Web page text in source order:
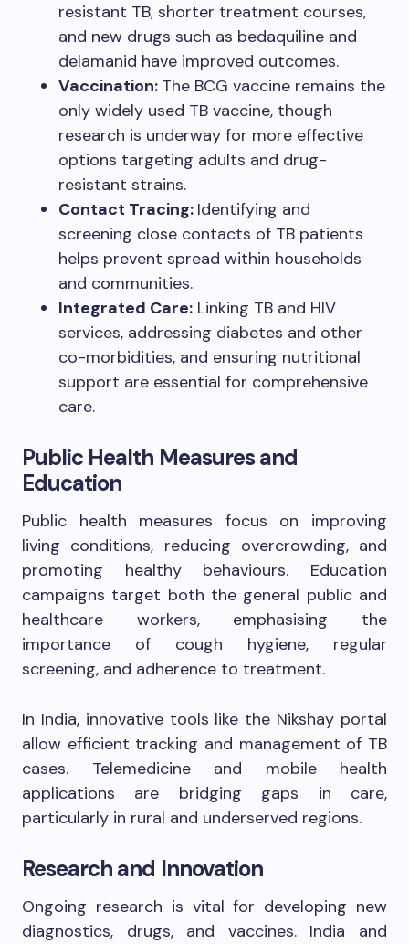
resistant TB, shorter treatment courses,
and new drugs such as bedaquiline and
delamanid have improved outcomes.
Vaccination: The BCG vaccine remains the
only widely used TB vaccine, though
research is underway for more effective
options targeting adults and drug-
resistant strains.
Contact Tracing: Identifying and
screening close contacts of TB patients
helps prevent spread within households
and communities.
Integrated Care: Linking TB and HIV
services, addressing diabetes and other
co-morbidities, and ensuring nutritional
support are essential for comprehensive
care.
Public Health Measures and
Education
Public health measures focus on improving
living conditions, reducing overcrowding, and
promoting healthy behaviours. Education
campaigns target both the general public and
healthcare workers, emphasising the
importance of cough hygiene, regular
screening, and adherence to treatment.
In India, innovative tools like the Nikshay portal
allow efficient tracking and management of TB
cases. Telemedicine and mobile health
applications are bridging gaps in care,
particularly in rural and underserved regions.
Research and Innovation
Ongoing research is vital for developing new
diagnostics, drugs, and vaccines. India and